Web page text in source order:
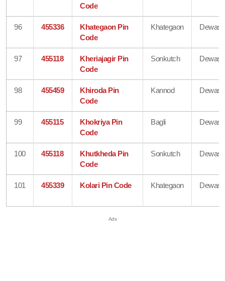
Code
96 455336
Khategaon Pin
Code
Khategaon Dewas
97 455118
Kheriajagir Pin
Code
Sonkutch Dewas
98 455459
Khiroda Pin
Code
Kannod Dewas
99 455115
Khokriya Pin
Code
Bagli Dewas
100 455118
Khutkheda Pin
Code
Sonkutch Dewas
101 455339 Kolari Pin Code Khategaon Dewas